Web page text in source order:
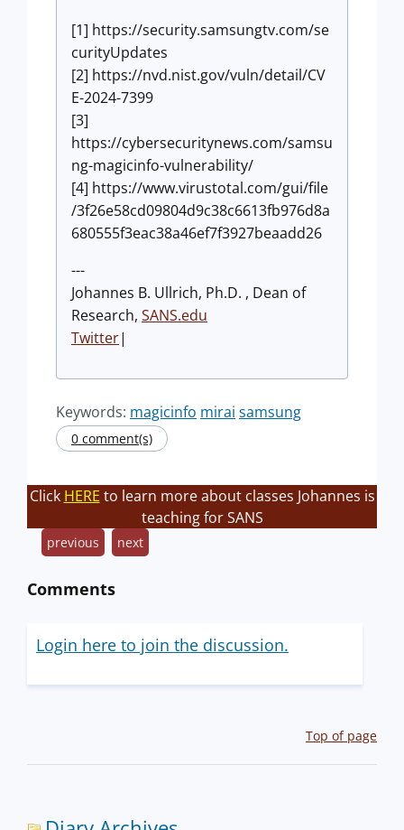
[1] https://security.samsungtv.com/se
curityUpdates
[2] https://nvd.nist.gov/vuln/detail/CV
E-2024-7399
[3]
https://cybersecuritynews.com/samsu
ng-magicinfo-vulnerability/
[4] https://www.virustotal.com/gui/file
/3f26e58cd09804d9c38c6613fb976d8a
680555f3eac38a46ef7f3927beaadd26
---
Johannes B. Ullrich, Ph.D. , Dean of
Research, SANS.edu
Twitter|
Keywords: magicinfo mirai samsung
0 comment(s)
Click HERE to learn more about classes Johannes is
teaching for SANS
previous next
Comments
Login here to join the discussion.
Top of page